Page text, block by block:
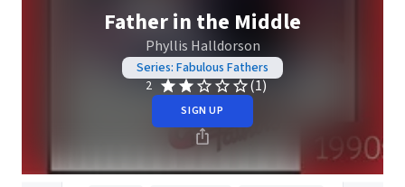
Father in the Middle
Phyllis Halldorson
Series: Fabulous Fathers
2
(1)
SIGN UP